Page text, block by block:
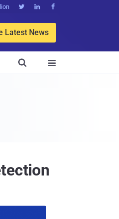
  
Latest News

